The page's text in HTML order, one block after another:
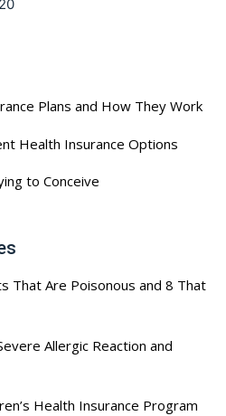
Plans and How They Work
Health Insurance Options
to Conceive
That Are Poisonous and 8 That
Allergic Reaction and
Health Insurance Program